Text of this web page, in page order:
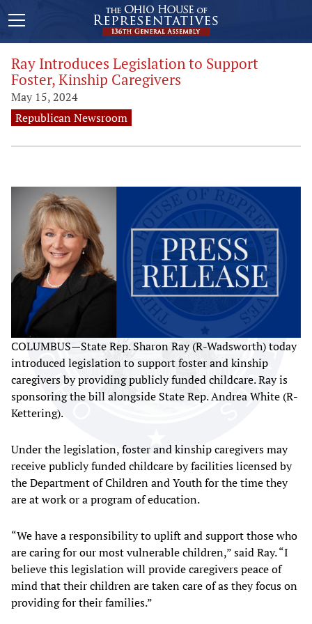
Ray Introduces Legislation to Support
Foster, Kinship Caregivers
May 15, 2024
Republican Newsroom
COLUMBUS—State Rep. Sharon Ray (R-Wadsworth) today
introduced legislation to support foster and kinship
caregivers by providing publicly funded childcare. Ray is
sponsoring the bill alongside State Rep. Andrea White (R-
Kettering).
Under the legislation, foster and kinship caregivers may
receive publicly funded childcare by facilities licensed by
the Department of Children and Youth for the time they
are at work or a program of education.
“We have a responsibility to uplift and support those who
are caring for our most vulnerable children,” said Ray. “I
believe this legislation will provide caregivers peace of
mind that their children are taken care of as they focus on
providing for their families.”